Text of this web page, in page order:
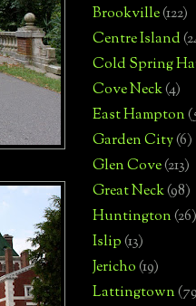
Brookville(122)
Centre Island
Cold Spring
Cove Neck(4)
East Hampton
Garden City(6)
Glen Cove(213)
Great Neck(98)
Huntington(26)
Islip(13)
Jericho(19)
Lattingtown